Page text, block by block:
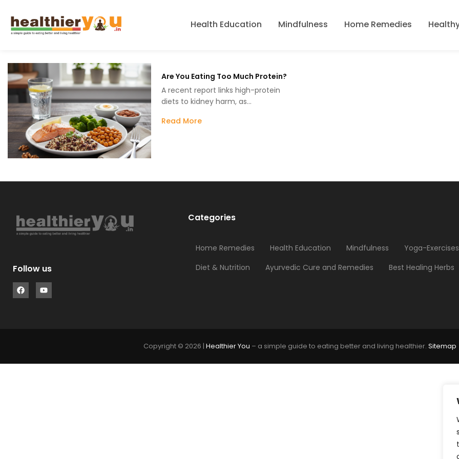
Health Education Mindfulness Home Remedies
Are You Eating Too Much Protein?
A recent report links high-protein
diets to kidney harm, as…
Read More
Follow us
Categories
Home Remedies Health Education Mindfulness Yoga-Exercises
Diet & Nutrition
Ayurvedic Cure and Remedies Best Healing Herbs
Copyright © 2026 | Healthier You – a simple guide to eating better and living healthier. Sitemap